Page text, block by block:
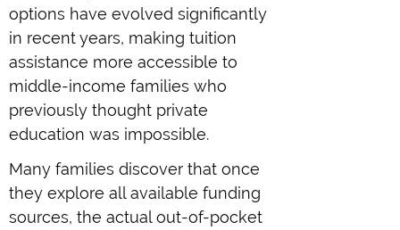
options have evolved significantly
in recent years, making tuition
assistance more accessible to
middle-income families who
previously thought private
education was impossible.
Many families discover that once
they explore all available funding
sources, the actual out-of-pocket